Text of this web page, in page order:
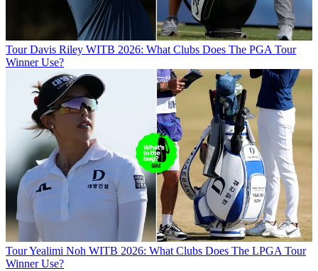
Tour Davis Riley WITB 2026: What Clubs Does The PGA Tour
Winner Use?
TourYealimi Noh WITB 2026: What Clubs Does The LPGA Tour
Winner Use?